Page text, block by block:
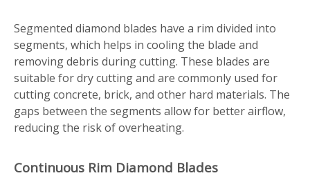
Segmented diamond blades have a rim divided into
segments, which helps in cooling the blade and
removing debris during cutting. These blades are
suitable for dry cutting and are commonly used for
cutting concrete, brick, and other hard materials. The
gaps between the segments allow for better airflow,
reducing the risk of overheating.
Continuous Rim Diamond Blades